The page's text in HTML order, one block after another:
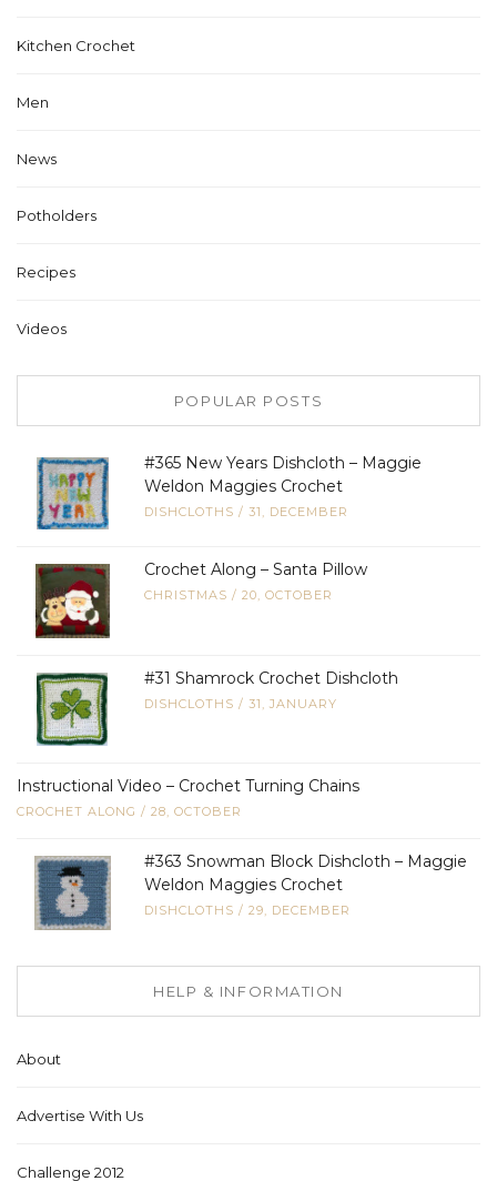
Kitchen Crochet
Men
News
Potholders
Recipes
Videos
POPULAR POSTS
#365 New Years Dishcloth – Maggie
Weldon Maggies Crochet
DISHCLOTHS / 31, DECEMBER
Crochet Along – Santa Pillow
CHRISTMAS / 20, OCTOBER
#31 Shamrock Crochet Dishcloth
DISHCLOTHS / 31, JANUARY
Instructional Video – Crochet Turning Chains
CROCHET ALONG / 28, OCTOBER
#363 Snowman Block Dishcloth – Maggie
Weldon Maggies Crochet
DISHCLOTHS / 29, DECEMBER
HELP & INFORMATION
About
Advertise With Us
Challenge 2012